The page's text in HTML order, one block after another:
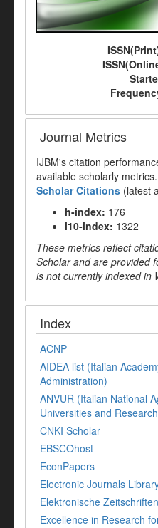
Journal Metrics
IJBM's citation
available scholarly
Scholar Citations (latest
h-index: 176
i10-index: 1322
These metrics reflect
Scholar and are provided
is not currently indexed in
Index
ACNP
AIDEA list (Italian
Administration)
ANVUR (Italian National
Universities and
CNKI Scholar
EBSCOhost
EconPapers
Electronic Journals
Elektronische
Excellence in Research